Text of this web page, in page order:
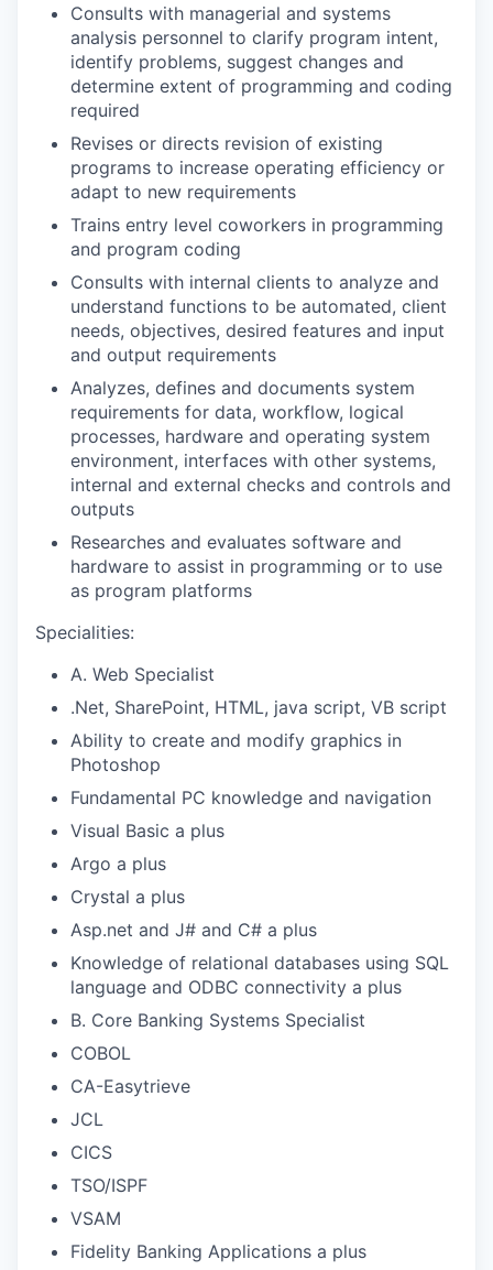
Consults with managerial and systems
analysis personnel to clarify program intent,
identify problems, suggest changes and
determine extent of programming and coding
required
Revises or directs revision of existing
programs to increase operating efficiency or
adapt to new requirements
Trains entry level coworkers in programming
and program coding
Consults with internal clients to analyze and
understand functions to be automated, client
needs, objectives, desired features and input
and output requirements
Analyzes, defines and documents system
requirements for data, workflow, logical
processes, hardware and operating system
environment, interfaces with other systems,
internal and external checks and controls and
outputs
Researches and evaluates software and
hardware to assist in programming or to use
as program platforms
Specialities:
A. Web Specialist
.Net, SharePoint, HTML, java script, VB script
Ability to create and modify graphics in
Photoshop
Fundamental PC knowledge and navigation
Visual Basic a plus
Argo a plus
Crystal a plus
Asp.net and J# and C# a plus
Knowledge of relational databases using SQL
language and ODBC connectivity a plus
B. Core Banking Systems Specialist
COBOL
CA-Easytrieve
JCL
CICS
TSO/ISPF
VSAM
Fidelity Banking Applications a plus